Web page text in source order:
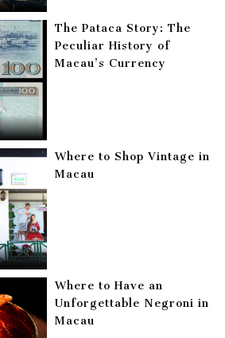
The Pataca Story: The
Peculiar History of
Macau’s Currency
Where to Shop Vintage in
Macau
Where to Have an
Unforgettable Negroni in
Macau